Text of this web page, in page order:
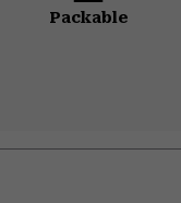
Packable